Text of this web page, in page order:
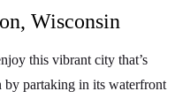
Wisconsin
this vibrant city that’s
by partaking in its waterfront